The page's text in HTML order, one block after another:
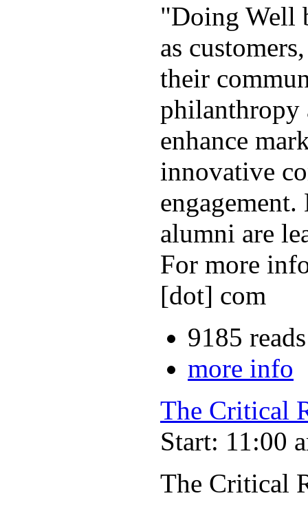
"Doing Well
as
their
philanthropy
enhance
innovative
alumni are
For more
[dot] com
9185 reads
more info
The Critical
Start: 11:00
The Critical